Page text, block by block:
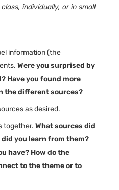
individually, or in small
information (the
Were you surprised by
Have you found more
the different sources?
as desired.
together. What sources did
you learn from them?
have? How do the
to the theme or to